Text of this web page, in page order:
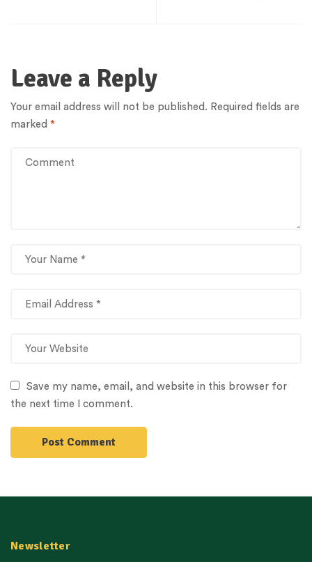
Leave a Reply
Your email address will not be published. Required fields are
marked *
Save my name, email, and website in this browser for
the next time I comment.
Newsletter